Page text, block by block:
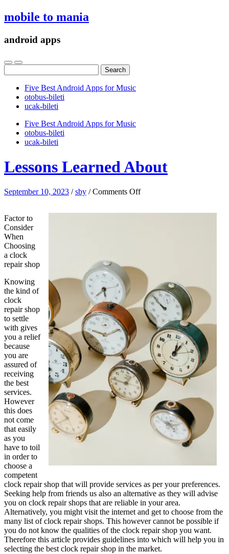
mobile to mania
android apps
for:
Five Best Android Apps for Music
‎otobus-bileti
‎ucak-bileti
Five Best Android Apps for Music
‎otobus-bileti
‎ucak-bileti
Lessons Learned About
September 10, 2023 /sby /Comments Offon
Factor to
Consider
When
Choosing
a clock
repair shop
Knowing
the kind of
clock
repair shop
to settle
with gives
you a relief
because
you are
assured of
receiving
the best
services.
However
this does
not come
that easily
as you
have to toil
in order to
choose a
competent
clock repair shop that will provide services as per your preferences.
Seeking help from friends us also an alternative as they will advise
you on clock repair shops that are reliable in your area.
Alternatively, you might visit the internet and get to choose from the
many list of clock repair shops. This however cannot be possible if
you do not know the qualities of the clock repair shop you want.
Therefore this article provides guidelines into which will help you in
selecting the best clock repair shop in the market.